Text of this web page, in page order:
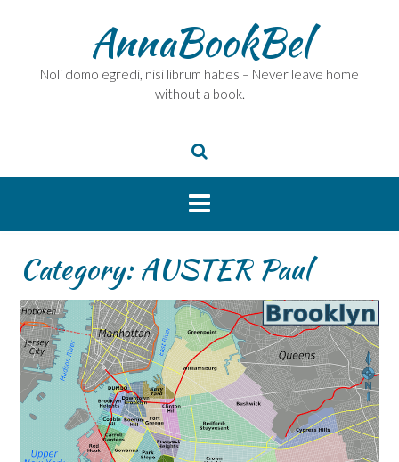
AnnaBookBel
Noli domo egredi, nisi librum habes – Never leave home
without a book.
Category:AUSTER Paul